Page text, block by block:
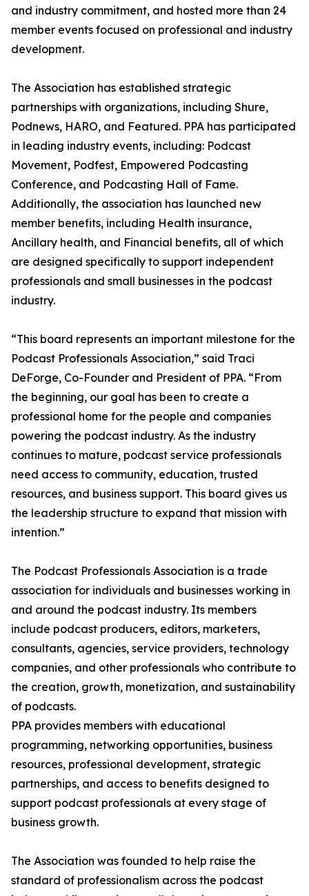
and industry commitment, and hosted more than 24
member events focused on professional and industry
development.
The Association has established strategic
partnerships with organizations, including Shure,
Podnews, HARO, and Featured. PPA has participated
in leading industry events, including: Podcast
Movement, Podfest, Empowered Podcasting
Conference, and Podcasting Hall of Fame.
Additionally, the association has launched new
member benefits, including Health insurance,
Ancillary health, and Financial benefits, all of which
are designed specifically to support independent
professionals and small businesses in the podcast
industry.
“This board represents an important milestone for the
Podcast Professionals Association,” said Traci
DeForge, Co-Founder and President of PPA. “From
the beginning, our goal has been to create a
professional home for the people and companies
powering the podcast industry. As the industry
continues to mature, podcast service professionals
need access to community, education, trusted
resources, and business support. This board gives us
the leadership structure to expand that mission with
intention.”
The Podcast Professionals Association is a trade
association for individuals and businesses working in
and around the podcast industry. Its members
include podcast producers, editors, marketers,
consultants, agencies, service providers, technology
companies, and other professionals who contribute to
the creation, growth, monetization, and sustainability
of podcasts.
PPA provides members with educational
programming, networking opportunities, business
resources, professional development, strategic
partnerships, and access to benefits designed to
support podcast professionals at every stage of
business growth.
The Association was founded to help raise the
standard of professionalism across the podcast